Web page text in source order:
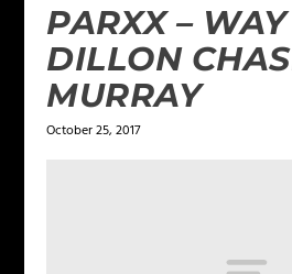
PARXX –
DILLON
MURRAY
October 25, 2017